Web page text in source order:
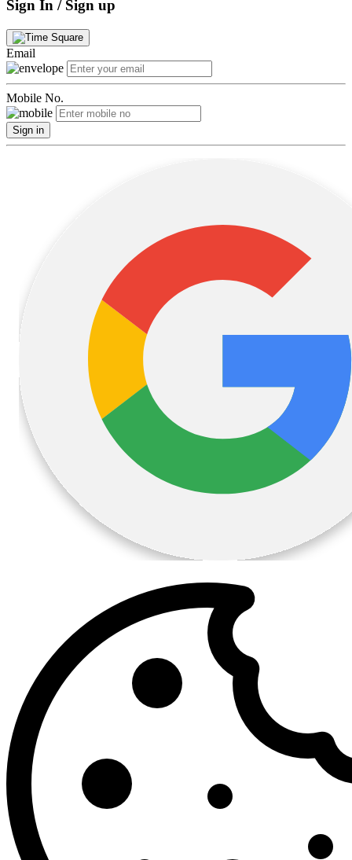
Sign In / Sign up
Email
Mobile No.
Sign in